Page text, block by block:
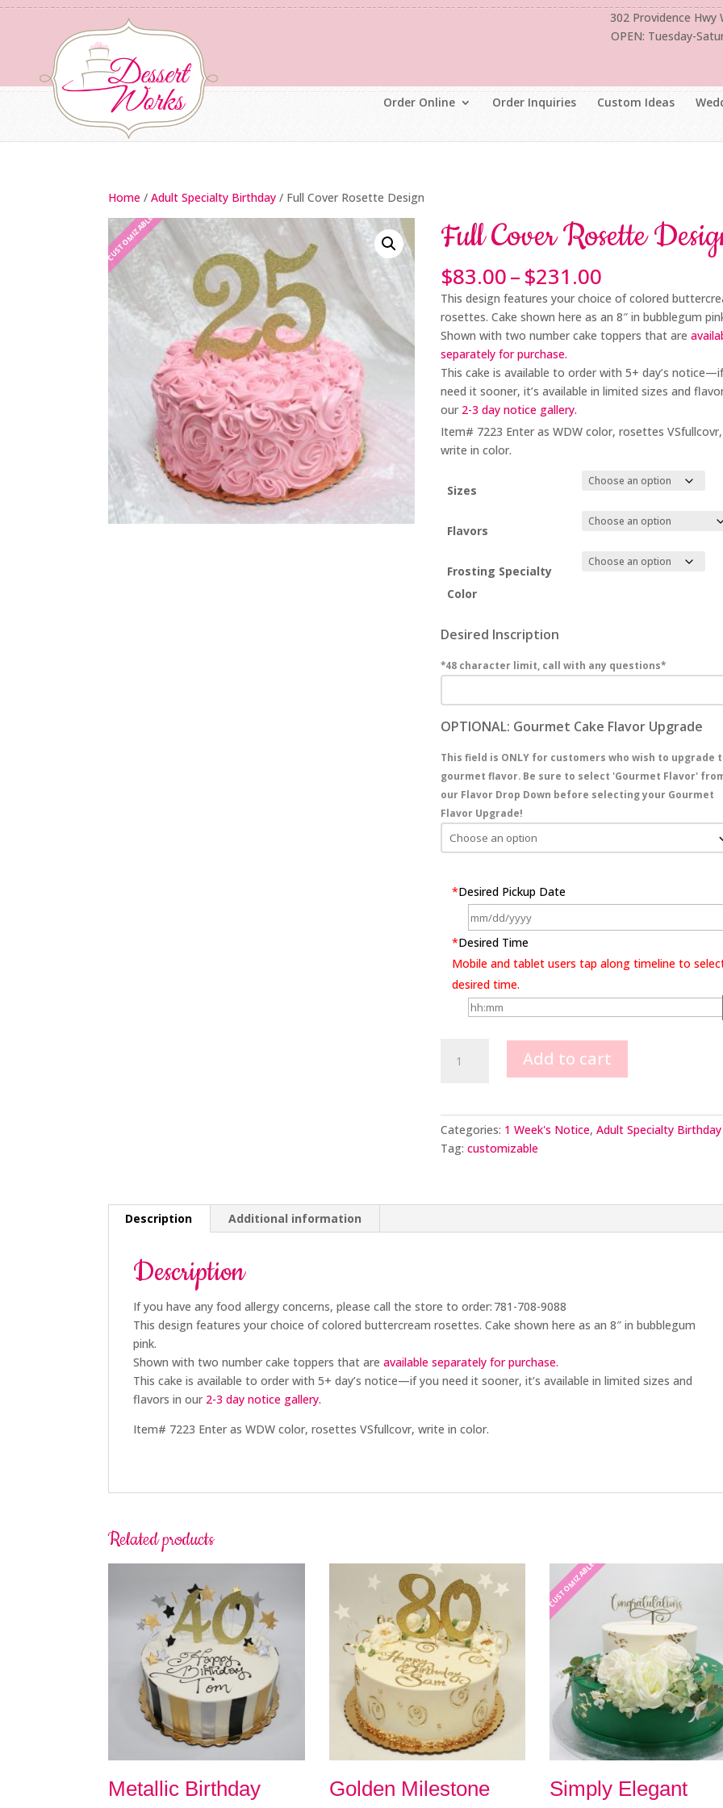
302 Providence
OPEN: Tuesday-
Order Online Order Inquiries Custom Ideas
Home /Adult Specialty Birthday / Full Cover Rosette Design
CUSTOMIZABLE Full Cover Rosette
$83.00–$231.00
range:
$83.00
through
$231.00
This design features your choice of colored
rosettes. Cake shown here as an 8″ in bubblegum
Shown with two number cake toppers that are
separately for purchase.
This cake is available to order with 5+day’s notice—if
need it sooner, it’s available in limited sizes and
our 2-3 day notice gallery.
Item# 7223 Enter as WDW color, rosettes VSfullcovr,
write in color.
Sizes
Flavors
Frosting Specialty
Color
Desired Inscription
*48 character limit, call with any questions*
OPTIONAL: Gourmet Cake Flavor Upgrade
This field is ONLY for customers who wish to upgrade
gourmet flavor. Be sure to select 'Gourmet Flavor'
our Flavor Drop Down before selecting your Gourmet
Flavor Upgrade!
*Desired Pickup Date
*Desired Time
Mobile and tablet users tap along timeline to
desired time.
Cover
Add to cart
Categories: 1 Week's Notice,Adult Specialty Birthday
Tag:customizable
Description Additional information
Description
If you have any food allergy concerns, please call the store to order: 781-708-9088
This design features your choice of colored buttercream rosettes. Cake shown here as an 8″ in bubblegum
pink.
Shown with two number cake toppers that areavailable separately for purchase.
This cake is available to order with 5+day’s notice—if you need it sooner, it’s available in limited sizes and
flavors in our 2-3 day notice gallery.
Item# 7223 Enter as WDW color, rosettes VSfullcovr, write in color.
Related products
Metallic Birthday Golden Milestone
CUSTOMIZABLE
Simply Elegant